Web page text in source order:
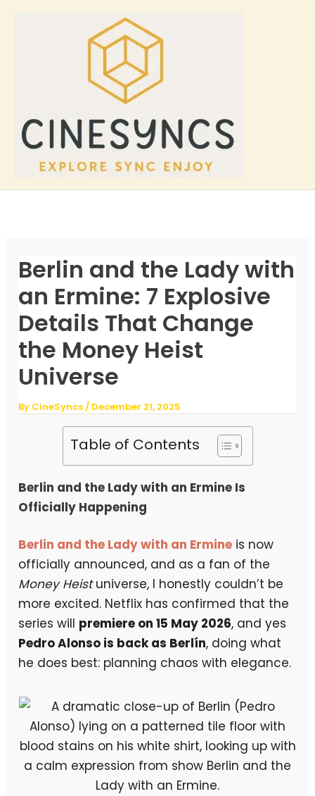
Berlin and the Lady with
an Ermine: 7 Explosive
Details That Change
the Money Heist
Universe
By CineSyncs / December 21, 2025
Table of Contents
Berlin and the Lady with an Ermine Is
Officially Happening
Berlin and the Lady with an Ermine is now
officially announced, and as a fan of the
Money Heistuniverse, I honestly couldn’t be
more excited. Netflix has confirmed that the
series will premiere on 15 May 2026, and yes
Pedro Alonso is back as Berlín, doing what
he does best: planning chaos with elegance.